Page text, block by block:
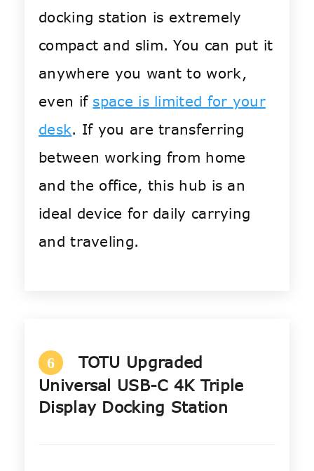
docking station is extremely
compact and slim. You can put it
anywhere you want to work,
even if space is limited for your
desk. If you are transferring
between working from home
and the office, this hub is an
ideal device for daily carrying
and traveling.
6
TOTU Upgraded
Universal USB-C 4K Triple
Display Docking Station